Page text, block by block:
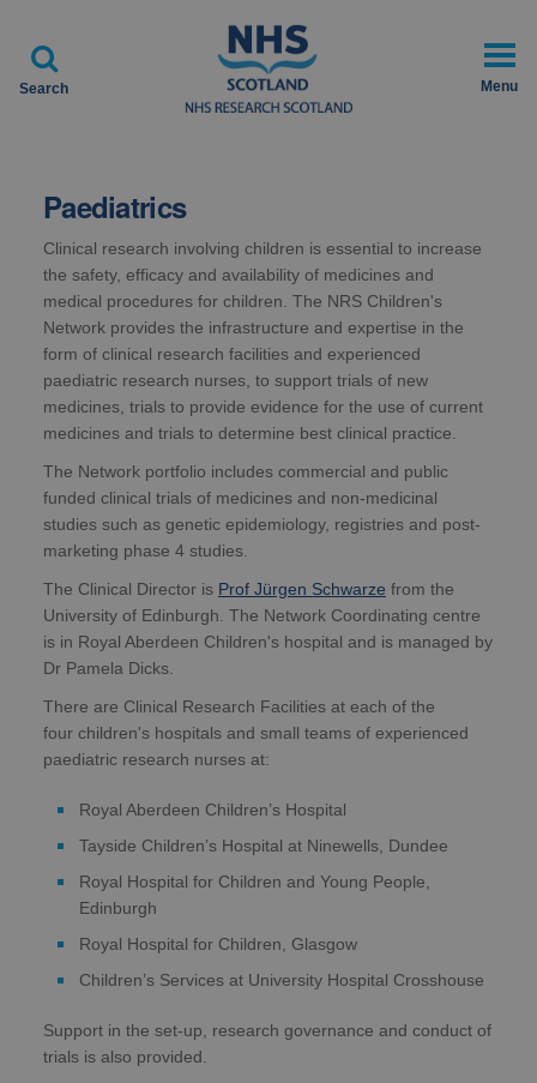

Search Menu
Paediatrics
Clinical research involving children is essential to increase
the safety, efficacy and availability of medicines and
medical procedures for children. The NRS Children's
Network provides the infrastructure and expertise in the
form of clinical research facilities and experienced
paediatric research nurses, to support trials of new
medicines, trials to provide evidence for the use of current
medicines and trials to determine best clinical practice.
The Network portfolio includes commercial and public
funded clinical trials of medicines and non-medicinal
studies such as genetic epidemiology, registries and post-
marketing phase 4 studies.
The Clinical Director is Prof Jürgen Schwarze from the
University of Edinburgh. The Network Coordinating centre
is in Royal Aberdeen Children's hospital and is managed by
Dr Pamela Dicks.
There are Clinical Research Facilities at each of the
four children's hospitals and small teams of experienced
paediatric research nurses at:
Royal Aberdeen Children’s Hospital
Tayside Children’s Hospital at Ninewells, Dundee
Royal Hospital for Children and Young People,
Edinburgh
Royal Hospital for Children, Glasgow
Children’s Services at University Hospital Crosshouse
Support in the set-up, research governance and conduct of
trials is also provided.